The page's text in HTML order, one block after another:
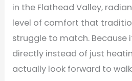
in the Flathead Valley,
level of comfort that
struggle to match. Because
directly instead of just
actually look forward to